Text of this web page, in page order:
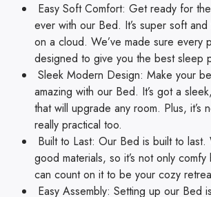
Easy Soft Comfort: Get ready for
ever with our Bed. It’s super soft
on a cloud. We’ve made sure every
designed to give you the best sleep
Sleek Modern Design: Make your
amazing with our Bed. It’s got a
that will upgrade any room. Plus, it’s
really practical too.
Built to Last: Our Bed is built to last.
good materials, so it’s not only
can count on it to be your cozy
Easy Assembly: Setting up our Bed